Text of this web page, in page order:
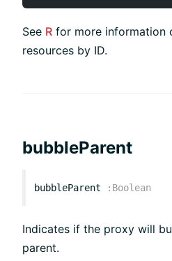
See R for more information
resources by ID.
bubbleParent
bubbleParent : Boolean
Indicates if the proxy will
parent.